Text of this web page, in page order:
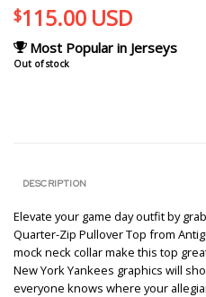
$115.00 USD
Most Popular in Jerseys
Out of stock
DESCRIPTION
Elevate your game day outfit by
Quarter-Zip Pullover Top from
mock neck collar make this top
New York Yankees graphics will
everyone knows where your